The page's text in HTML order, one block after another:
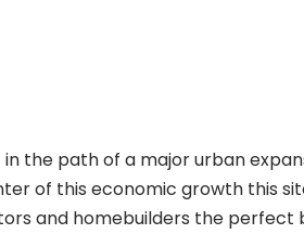
the path of a major urban
of this economic growth this
and homebuilders the perfect